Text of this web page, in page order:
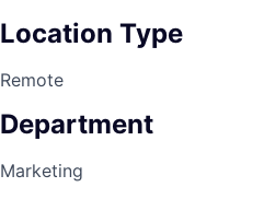
Location Type
Remote
Department
Marketing